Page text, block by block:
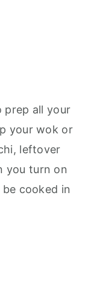
prep all your
your wok or
leftover
you turn on
cooked in